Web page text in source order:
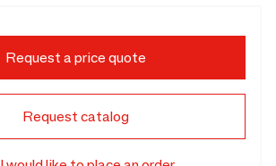
Request a price quote
Request catalog